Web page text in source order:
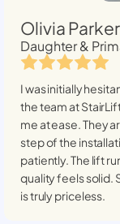
Olivia Parker
Daughter &
I was initially
the team at
me at ease. They
step of the
patiently. The lift
quality feels solid.
is truly priceless.